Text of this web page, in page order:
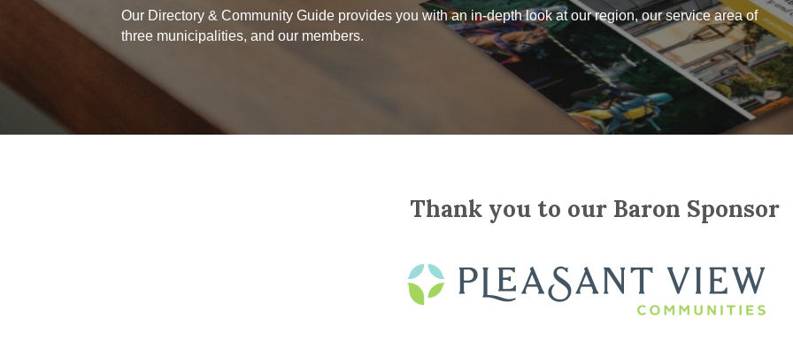
Our Directory & Community Guide provides you with an in-depth look at our region, our service area of
three municipalities, and our members.
Thank you to our Baron Sponsor